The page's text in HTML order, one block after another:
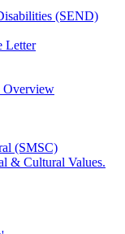
(SEND)
Letter
Overview
(SMSC)
& Cultural Values.